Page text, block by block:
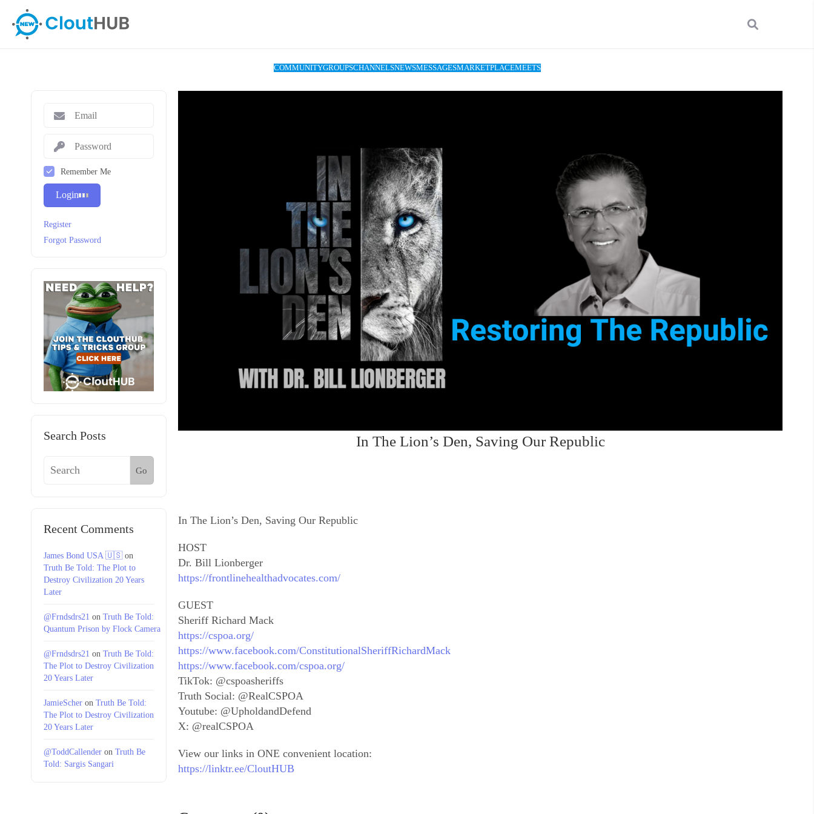
COMMUNITYGROUPSCHANNELSNEWSMESSAGESMARKETPLACEMEETS
Remember Me
Login
Register
Forgot Password
Search Posts
Go
Recent Comments
James Bond USA 🇺🇸on
Truth Be Told: The Plot to
Destroy Civilization 20 Years
Later
@Frndsdrs21 on Truth Be Told:
Quantum Prison by Flock Camera
@Frndsdrs21 on Truth Be Told:
The Plot to Destroy Civilization
20 Years Later
JamieScher on Truth Be Told:
The Plot to Destroy Civilization
20 Years Later
@ToddCallender on Truth Be
Told: Sargis Sangari
In The Lion’s Den, Saving Our Republic
In The Lion’s Den, Saving Our Republic
HOST
Dr. Bill Lionberger
https://frontlinehealthadvocates.com/
GUEST
Sheriff Richard Mack
https://cspoa.org/
https://www.facebook.com/ConstitutionalSheriffRichardMack
https://www.facebook.com/cspoa.org/
TikTok: @cspoasheriffs
Truth Social: @RealCSPOA
Youtube: @UpholdandDefend
X: @realCSPOA
View our links in ONE convenient location:
https://linktr.ee/CloutHUB